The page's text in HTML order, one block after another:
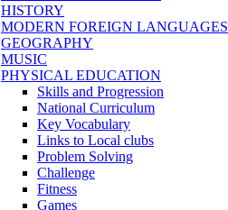
HISTORY
MODERN FOREIGN LANGUAGES
GEOGRAPHY
MUSIC
PHYSICAL EDUCATION
Skills and Progression
National Curriculum
Key Vocabulary
Links to Local clubs
Problem Solving
Challenge
Fitness
Games